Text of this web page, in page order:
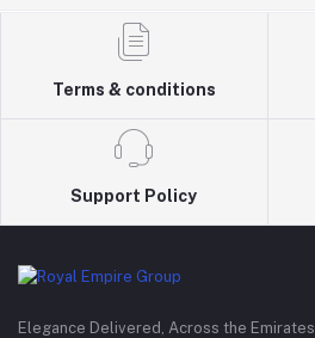
Terms & conditions
Support Policy
Elegance Delivered, Across the Emirates.